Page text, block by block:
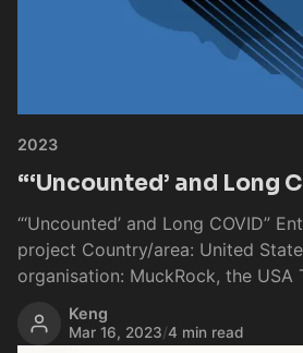
2023
“‘Uncounted’ and Long
“‘Uncounted’ and Long COVID”
project Country/area: United
organisation: MuckRock, the USA
Keng
Mar 16, 2023/4 min read